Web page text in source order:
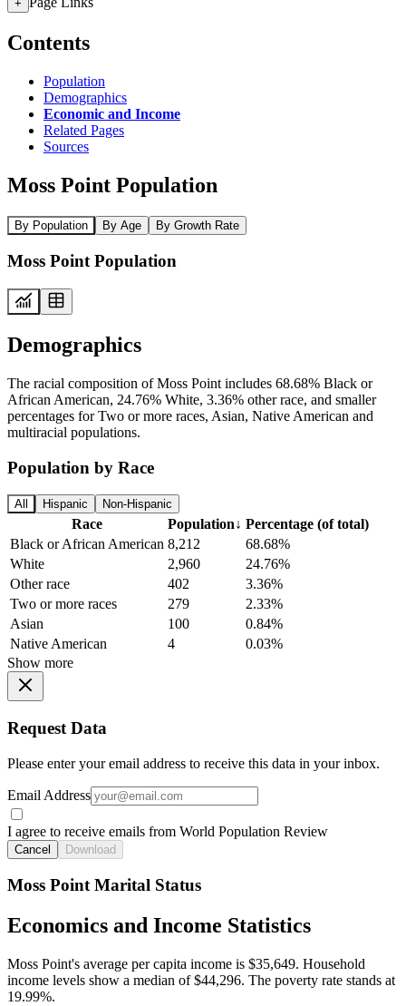
+
Contents
Population
Demographics
Economic and Income
Related Pages
Sources
Moss Point Population
By Population By Age By Growth Rate
Moss Point Population
Demographics
The racial composition of Moss Point includes 68.68% Black or
African American, 24.76% White, 3.36% other race, and smaller
percentages for Two or more races, Asian, Native American and
multiracial populations.
Population by Race
All Hispanic Non-Hispanic
Race Population↓ Percentage (of total)
Black or African American 8,212
68.68%
White
2,960
24.76%
Other race
402
3.36%
Two or more races
279
2.33%
Asian
100
0.84%
Native American
4
0.03%
Show more
Request Data
Please enter your email address to receive this data in your inbox.
Email Address
I agree to receive emails from World Population Review
Cancel Download
Moss Point Marital Status
Economics and Income Statistics
Moss Point's average per capita income is $35,649. Household
income levels show a median of $44,296. The poverty rate stands at
19.99%.